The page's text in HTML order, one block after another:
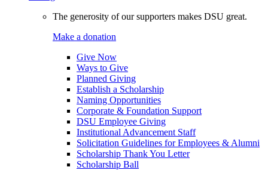
The generosity of our supporters makes DSU great.
Make a donation
Give Now
Ways to Give
Planned Giving
Establish a Scholarship
Naming Opportunities
Corporate & Foundation Support
DSU Employee Giving
Institutional Advancement Staff
Solicitation Guidelines for Employees & Alumni
Scholarship Thank You Letter
Scholarship Ball